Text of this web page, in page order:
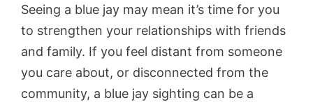
Seeing a blue jay may mean it’s time for you
to strengthen your relationships with friends
and family. If you feel distant from someone
you care about, or disconnected from the
community, a blue jay sighting can be a